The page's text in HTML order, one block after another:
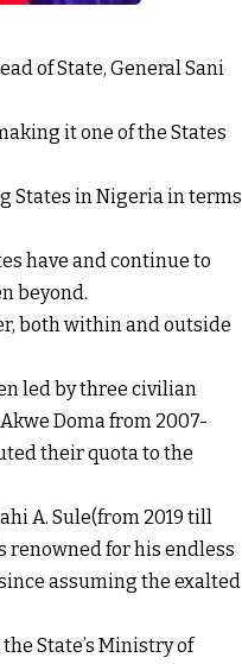
of State, General Sani
it one of the States
States in Nigeria in terms
have and continue to
beyond.
both within and outside
led by three civilian
Doma from 2007-
their quota to the
A. Sule(from 2019 till
renowned for his endless
assuming the exalted
State’s Ministry of